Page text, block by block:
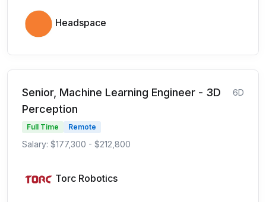
Headspace
Senior, Machine Learning Engineer - 3D
Perception
6D
Full Time Remote
Salary: $177,300 - $212,800
Torc Robotics